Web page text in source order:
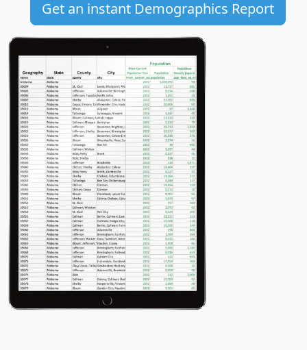
Get an instant Demographics Report